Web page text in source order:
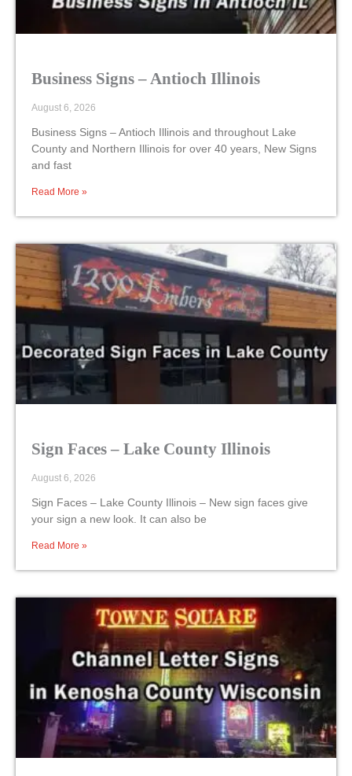
Business Signs – Antioch Illinois
August 6, 2026
Business Signs – Antioch Illinois and throughout Lake
County and Northern Illinois for over 40 years, New Signs
and fast
Read More »
Sign Faces – Lake County Illinois
August 6, 2026
Sign Faces – Lake County Illinois – New sign faces give
your sign a new look. It can also be
Read More »